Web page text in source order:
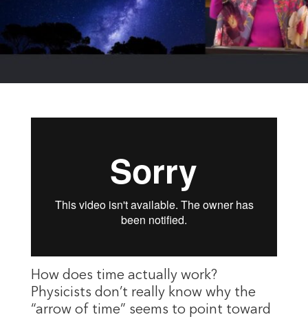
How does time actually work?
Physicists don’t really know why the
“arrow of time” seems to point toward